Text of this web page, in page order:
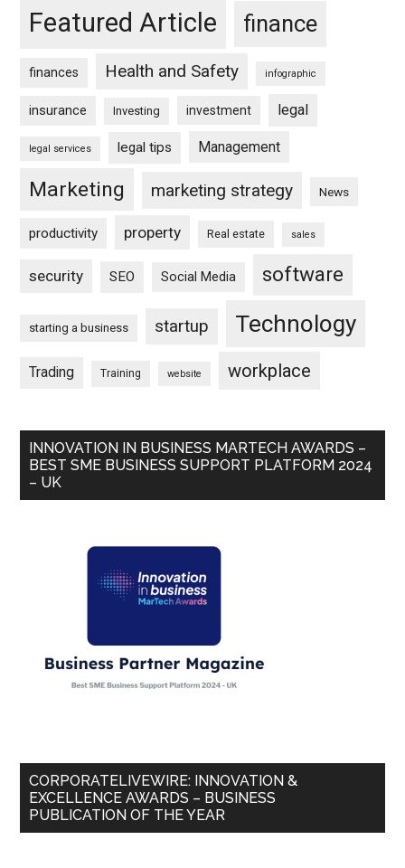
Featured Article finance
finances Health and Safety infographic
insurance Investing investment legal
legal services legal tips Management
Marketing marketing strategy News
productivity property Real estate sales
security SEO Social Media software
starting a business startup Technology
Trading Training website workplace
INNOVATION IN BUSINESS MARTECH AWARDS –
BEST SME BUSINESS SUPPORT PLATFORM 2024
– UK
CORPORATELIVEWIRE: INNOVATION &
EXCELLENCE AWARDS – BUSINESS
PUBLICATION OF THE YEAR